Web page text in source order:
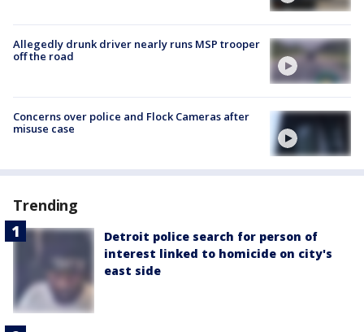
Allegedly drunk driver nearly runs MSP trooper
off the road
Concerns over police and Flock Cameras after
misuse case
Trending
Detroit police search for person of
interest linked to homicide on city's
east side